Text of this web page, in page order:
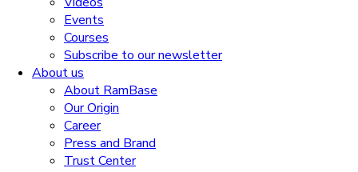
Events
Courses
Subscribe to our newsletter
About us
About RamBase
Our Origin
Career
Press and Brand
Trust Center